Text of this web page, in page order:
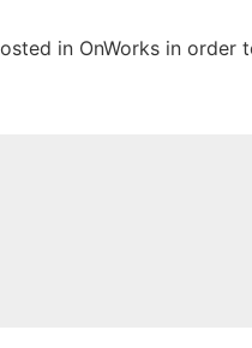
in OnWorks in order